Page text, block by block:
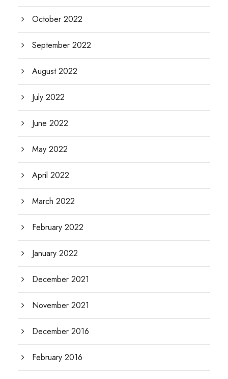
October 2022
September 2022
August 2022
July 2022
June 2022
May 2022
April 2022
March 2022
February 2022
January 2022
December 2021
November 2021
December 2016
February 2016